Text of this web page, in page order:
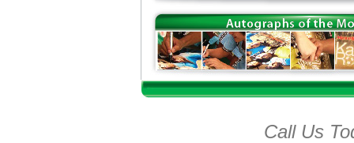
Call Us